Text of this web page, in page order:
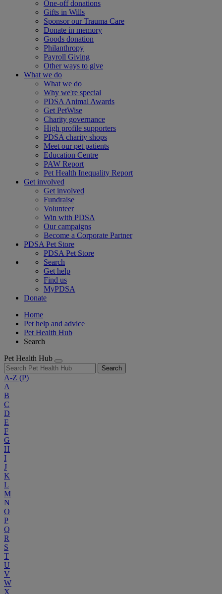
One-off donations
Gifts in Wills
Sponsor our Trauma Care
Donate in memory
Goods donation
Philanthropy
Payroll Giving
Other ways to give
What we do
What we do
Why we're special
PDSA Animal Awards
Get PetWise
Charity governance
High profile supporters
PDSA charity shops
Meet our pet patients
Education Centre
PAW Report
Pet Health Inequality Report
Get involved
Get involved
Fundraise
Volunteer
Win with PDSA
Our campaigns
Become a Corporate Partner
PDSA Pet Store
PDSA Pet Store
Search
Get help
Find us
MyPDSA
Donate
Home
Pet help and advice
Pet Health Hub
Search
Pet Health Hub
Search
A-Z (P)
A
B
C
D
E
F
G
H
I
J
K
L
M
N
O
P
Q
R
S
T
U
V
W
X